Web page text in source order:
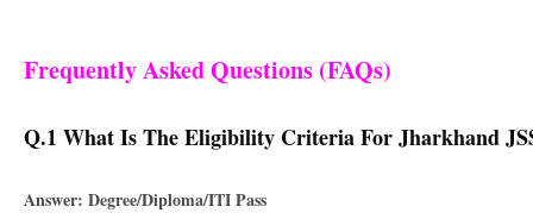
Frequently Asked Questions (FAQs)
Q.1 What Is The Eligibility Criteria For Jharkhand
Answer: Degree/diploma/ITI Pass